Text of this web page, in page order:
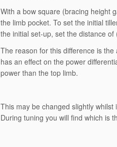
With a bow square (bracing height
the limb pocket. To set the initial
the initial set-up, set the distance
The reason for this difference is
has an effect on the power
power than the top limb.
This may be changed slightly whilst
During tuning you will find which is